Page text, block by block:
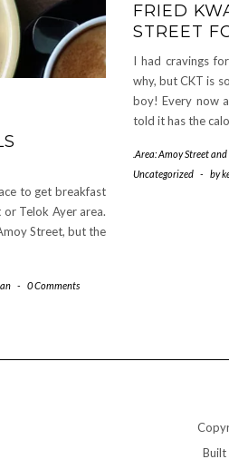
to get breakfast
Telok Ayer area.
Street, but the
- 0 Comments
FRIED
STREET
I had cravings
why, but CKT is
boy! Every now
told it has the
.Area: Amoy Street
Uncategorized - by
Built